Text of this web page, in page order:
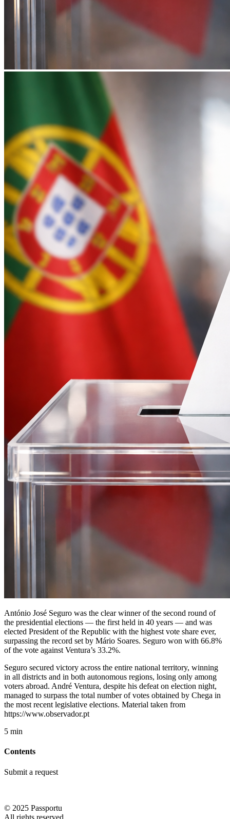
António José Seguro was the clear winner of the second round of
the presidential elections — the first held in 40 years — and was
elected President of the Republic with the highest vote share ever,
surpassing the record set by Mário Soares. Seguro won with 66.8%
of the vote against Ventura’s 33.2%.
Seguro secured victory across the entire national territory, winning
in all districts and in both autonomous regions, losing only among
voters abroad. André Ventura, despite his defeat on election night,
managed to surpass the total number of votes obtained by Chega in
the most recent legislative elections. Material taken from
https://www.observador.pt
5 min
Contents
Submit a request
© 2025 Passportu
All rights reserved.